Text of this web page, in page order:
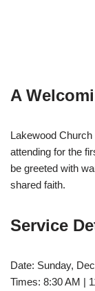
A
Lakewood Church
attending for the
be greeted with
shared faith.
Service
Date: Sunday,
Times: 8:30 AM |